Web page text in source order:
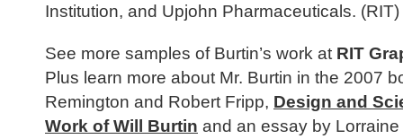
Institution, and Upjohn Pharmaceuticals. (RIT)
See more samples of Burtin’s work at RIT
Plus learn more about Mr. Burtin in the 2007
Remington and Robert Fripp, Design and
Work of Will Burtin and an essay by